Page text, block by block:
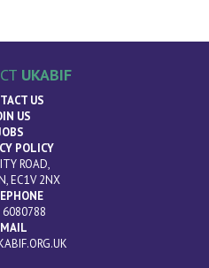
UKABIF
US
US
POLICY
ROAD,
EC1V 2NX
6080788